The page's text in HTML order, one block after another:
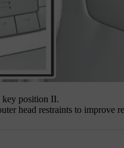
key position II.
head restraints to improve